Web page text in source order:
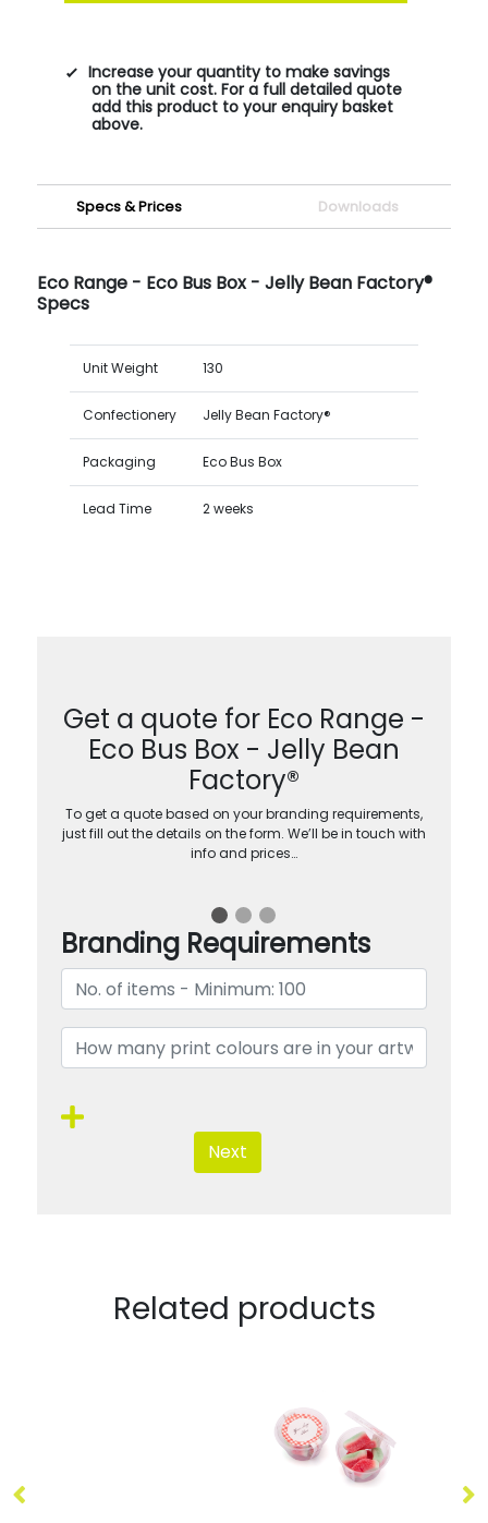
Increase your quantity to make savings
on the unit cost. For a full detailed quote
add this product to your enquiry basket
above.
Specs & Prices Downloads
Eco Range - Eco Bus Box - Jelly Bean Factory®
Specs
Unit Weight 130
Confectionery Jelly Bean Factory®
Packaging Eco Bus Box
Lead Time 2 weeks
Get a quote for Eco Range -
Eco Bus Box - Jelly Bean
Factory®
To get a quote based on your branding requirements,
just fill out the details on the form. We’ll be in touch with
info and prices…
Branding Requirements
Next
Related products